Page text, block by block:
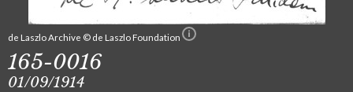
de Laszlo Archive © de Laszlo Foundation
165-0016
01/09/1914